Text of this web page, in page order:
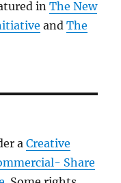
inThe New
andThe
aCreative
Share